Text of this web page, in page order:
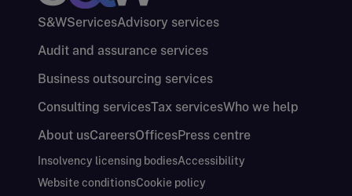
S&WServicesAdvisory services
Audit and assurance services
Business outsourcing services
Consulting servicesTax servicesWho we help
About usCareersOfficesPress centre
Insolvency licensing bodiesAccessibility
Website conditionsCookie policy